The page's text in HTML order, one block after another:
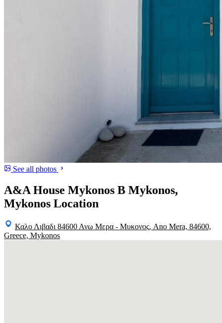
See all photos
A&A House Mykonos B Mykonos,
Mykonos Location
Καλο Λιβαδι 84600 Ανω Μερα - Μυκονος, Ano Mera, 84600,
Greece, Mykonos